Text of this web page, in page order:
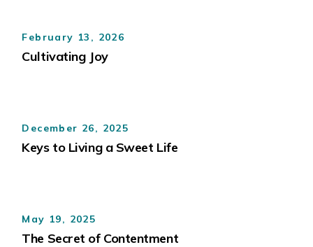
February 13, 2026
Cultivating Joy
December 26, 2025
Keys to Living a Sweet Life
May 19, 2025
The Secret of Contentment